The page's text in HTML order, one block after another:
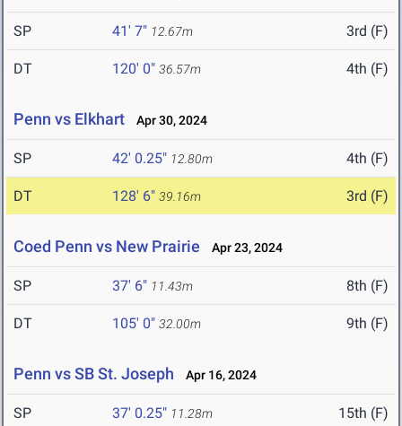
SP 41' 7" 12.67m 3rd (F)
DT 120' 0" 36.57m 4th (F)
Penn vs Elkhart Apr 30, 2024
SP 42' 0.25" 12.80m 4th (F)
DT 128' 6" 39.16m 3rd (F)
Coed Penn vs New Prairie Apr 23, 2024
SP 37' 6" 11.43m 8th (F)
DT 105' 0" 32.00m 9th (F)
Penn vs SB St. Joseph Apr 16, 2024
SP 37' 0.25" 11.28m 15th (F)